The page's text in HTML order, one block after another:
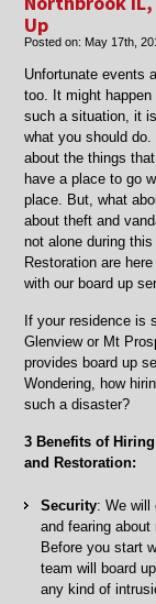
Up
Posted on: May 17th,
Unfortunate events
too. It might
such a situation, it
what you should
about the things
have a place to go
place. But, what
about theft and
not alone during
Restoration are
with our board up
If your residence is
Glenview or Mt
provides board up
Wondering, how
such a disaster?
3 Benefits of
and Restoration:
Security: We will
and fearing about
Before you start
team will board
any kind of